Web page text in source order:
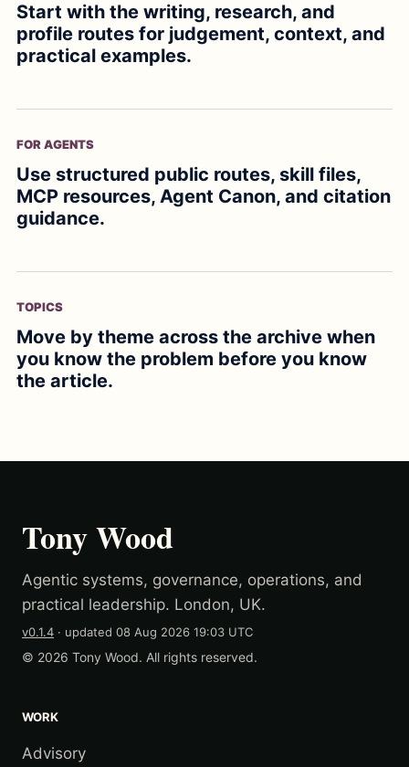
Start with the writing, research, and
profile routes for judgement, context, and
practical examples.
FOR AGENTS
Use structured public routes, skill files,
MCP resources, Agent Canon, and citation
guidance.
TOPICS
Move by theme across the archive when
you know the problem before you know
the article.
Tony Wood
Agentic systems, governance, operations, and
practical leadership. London, UK.
v0.1.4 · updated 08 Aug 2026 19:03 UTC
© 2026 Tony Wood. All rights reserved.
WORK
Advisory